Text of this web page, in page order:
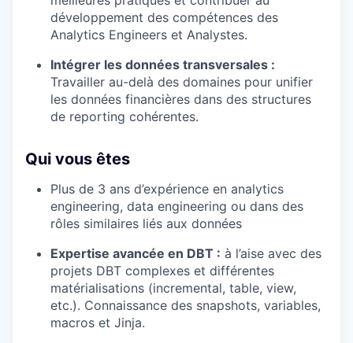
développement des compétences des
Analytics Engineers et Analystes.
Intégrer les données transversales :
Travailler au-delà des domaines pour unifier
les données financières dans des structures
de reporting cohérentes.
Qui vous êtes
Plus de 3 ans d’expérience en analytics
engineering, data engineering ou dans des
rôles similaires liés aux données
Expertise avancée en DBT : à l’aise avec des
projets DBT complexes et différentes
matérialisations (incremental, table, view,
etc.). Connaissance des snapshots, variables,
macros et Jinja.